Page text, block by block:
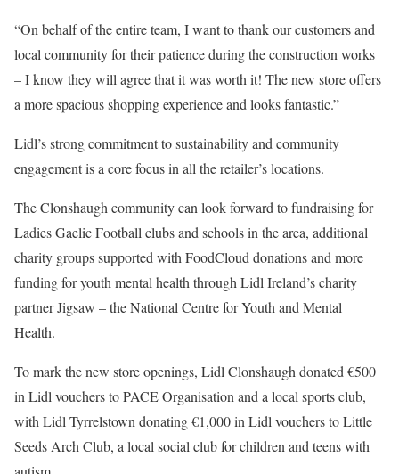
“On behalf of the entire team, I want to thank our customers and
local community for their patience during the construction works
– I know they will agree that it was worth it! The new store offers
a more spacious shopping experience and looks fantastic.”
Lidl’s strong commitment to sustainability and community
engagement is a core focus in all the retailer’s locations.
The Clonshaugh community can look forward to fundraising for
Ladies Gaelic Football clubs and schools in the area, additional
charity groups supported with FoodCloud donations and more
funding for youth mental health through Lidl Ireland’s charity
partner Jigsaw – the National Centre for Youth and Mental
Health.
To mark the new store openings, Lidl Clonshaugh donated €500
in Lidl vouchers to PACE Organisation and a local sports club,
with Lidl Tyrrelstown donating €1,000 in Lidl vouchers to Little
Seeds Arch Club, a local social club for children and teens with